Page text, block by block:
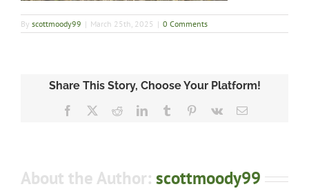
By scottmoody99 | March 25th, 2025 | 0 Comments
Share This Story, Choose Your Platform!
Facebook RedditLinkedInTumblr Pinterest
Vk Email
About the Author: scottmoody99